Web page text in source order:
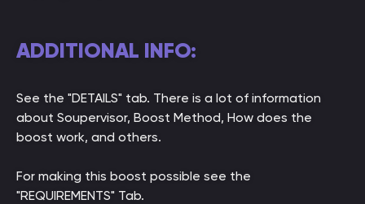
ADDITIONAL INFO:
See the "DETAILS" tab. There is a lot of information
about Soupervisor, Boost Method, How does the
boost work, and others.
For making this boost possible see the
"REQUIREMENTS" Tab.